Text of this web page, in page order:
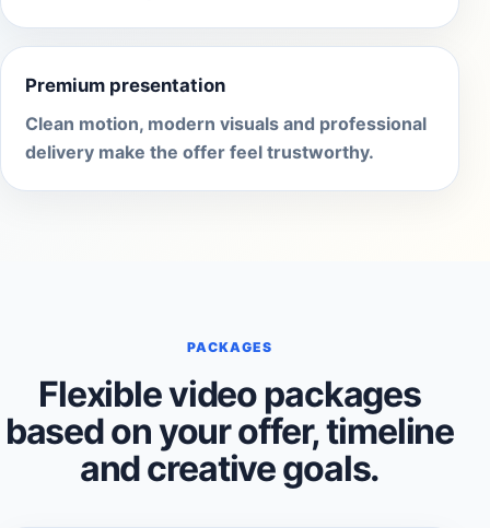
Premium presentation
Clean motion, modern visuals and professional
delivery make the offer feel trustworthy.
PACKAGES
Flexible video packages
based on your offer, timeline
and creative goals.